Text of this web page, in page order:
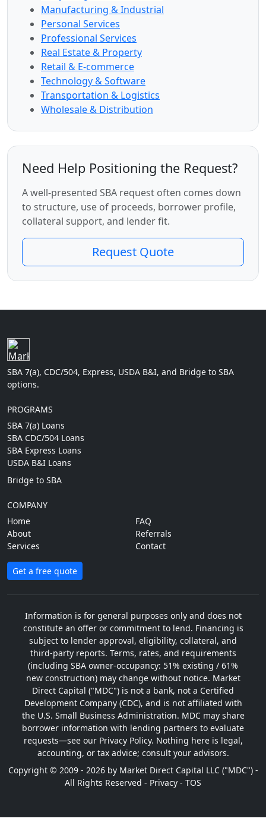
Manufacturing & Industrial
Personal Services
Professional Services
Real Estate & Property
Retail & E-commerce
Technology & Software
Transportation & Logistics
Wholesale & Distribution
Need Help Positioning the Request?
A well-presented SBA request often comes down
to structure, use of proceeds, borrower profile,
collateral support, and lender fit.
Request Quote
SBA 7(a), CDC/504, Express, USDA B&I, and Bridge to SBA
options.
PROGRAMS
SBA 7(a) Loans
SBA CDC/504 Loans
SBA Express Loans
USDA B&I Loans
Bridge to SBA
COMPANY
Home
About
Services
FAQ
Referrals
Contact
Get a free quote
Information is for general purposes only and does not
constitute an offer or commitment to lend. Financing is
subject to lender approval, eligibility, collateral, and
third-party reports. Terms, rates, and requirements
(including SBA owner-occupancy: 51% existing / 61%
new construction) may change without notice. Market
Direct Capital ("MDC") is not a bank, not a Certified
Development Company (CDC), and is not affiliated with
the U.S. Small Business Administration. MDC may share
borrower information with lending partners to evaluate
requests—see our Privacy Policy. Nothing here is legal,
accounting, or tax advice; consult your advisors.
Copyright © 2009 - 2026 by Market Direct Capital LLC ("MDC") -
All Rights Reserved - Privacy - TOS